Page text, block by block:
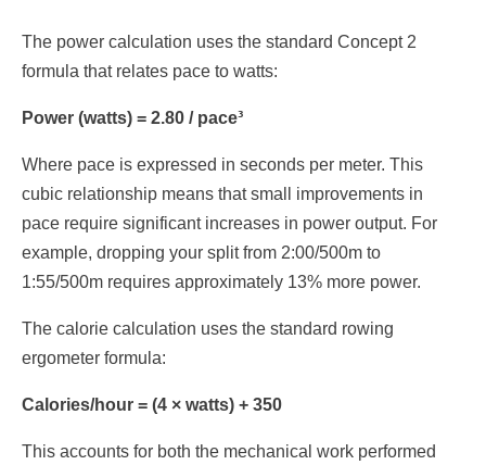
The power calculation uses the standard Concept 2
formula that relates pace to watts:
Power (watts) = 2.80 / pace³
Where pace is expressed in seconds per meter. This
cubic relationship means that small improvements in
pace require significant increases in power output. For
example, dropping your split from 2:00/500m to
1:55/500m requires approximately 13% more power.
The calorie calculation uses the standard rowing
ergometer formula:
Calories/hour = (4 × watts) + 350
This accounts for both the mechanical work performed